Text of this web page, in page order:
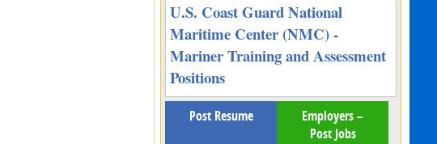
U.S. Coast Guard National
Maritime Center (NMC) -
Mariner Training and Assessment
Positions
Post Resume
Employers –
Post Jobs